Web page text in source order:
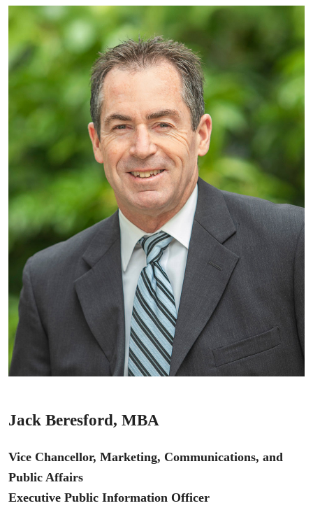
Jack Beresford, MBA
Vice Chancellor, Marketing, Communications, and
Public Affairs
Executive Public Information Officer